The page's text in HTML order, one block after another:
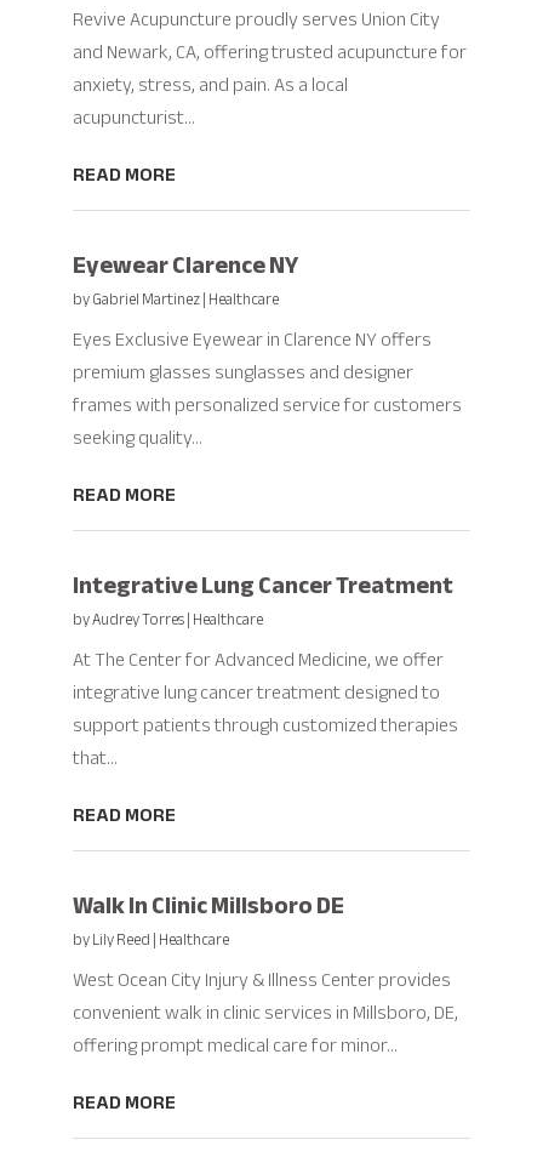
Revive Acupuncture proudly serves Union City
and Newark, CA, offering trusted acupuncture for
anxiety, stress, and pain. As a local
acupuncturist...
READ MORE
Eyewear Clarence NY
byGabriel Martinez|Healthcare
Eyes Exclusive Eyewear in Clarence NY offers
premium glasses sunglasses and designer
frames with personalized service for customers
seeking quality...
READ MORE
Integrative Lung Cancer Treatment
byAudrey Torres|Healthcare
At The Center for Advanced Medicine, we offer
integrative lung cancer treatment designed to
support patients through customized therapies
that...
READ MORE
Walk In Clinic Millsboro DE
byLily Reed|Healthcare
West Ocean City Injury & Illness Center provides
convenient walk in clinic services in Millsboro, DE,
offering prompt medical care for minor...
READ MORE